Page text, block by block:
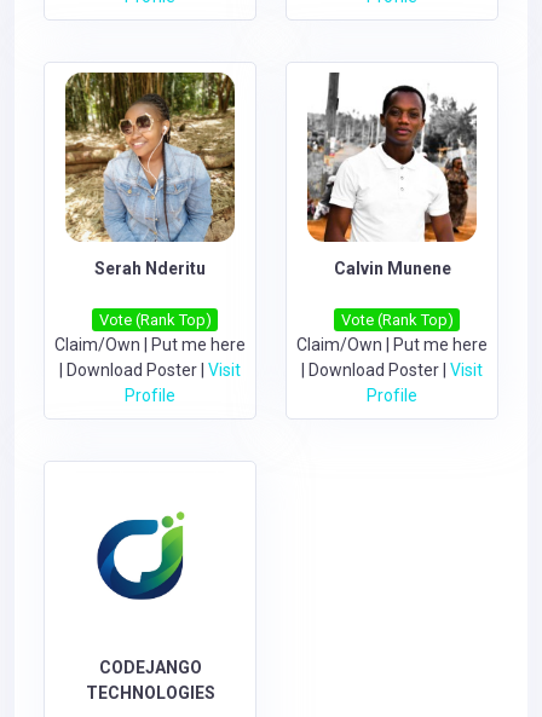
Serah Nderitu
Vote (Rank Top)
Claim/Own
Put me here
Download Poster Visit
Profile
Calvin Munene
Vote (Rank Top)
Claim/Own
Put me here
Download Poster Visit
Profile
CODEJANGO
TECHNOLOGIES